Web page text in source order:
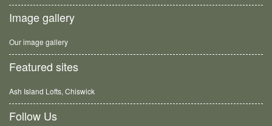
Image gallery
Our image gallery
Featured sites
Ash Island Lofts, Chiswick
Follow Us